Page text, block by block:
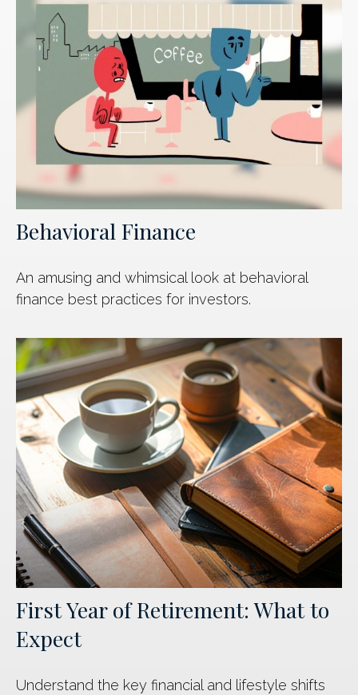
Behavioral Finance
An amusing and whimsical look at behavioral
finance best practices for investors.
First Year of Retirement: What to
Expect
Understand the key financial and lifestyle shifts